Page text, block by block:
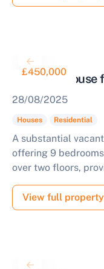
£450,000
Nine Bed
28/08/2025
Houses Residential
A substantial
offering 9
over two floors,
View full